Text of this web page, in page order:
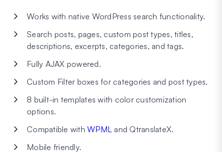
Works with native WordPress search functionality.
Search posts, pages, custom post types, titles,
descriptions, excerpts, categories, and tags.
Fully AJAX powered.
Custom Filter boxes for categories and post types.
8 built-in templates with color customization
options.
Compatible with WPML and QtranslateX.
Mobile friendly.